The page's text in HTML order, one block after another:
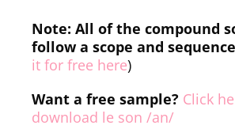
Note: All of the compound
follow a scope and sequence
it for free here)
Want a free sample? Click
download le son /an/